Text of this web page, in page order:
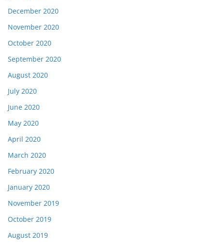
December 2020
November 2020
October 2020
September 2020
August 2020
July 2020
June 2020
May 2020
April 2020
March 2020
February 2020
January 2020
November 2019
October 2019
August 2019